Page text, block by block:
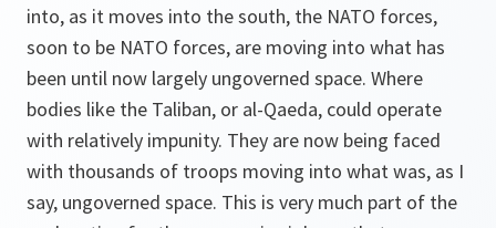
into, as it moves into the south, the NATO forces,
soon to be NATO forces, are moving into what has
been until now largely ungoverned space. Where
bodies like the Taliban, or al-Qaeda, could operate
with relatively impunity. They are now being faced
with thousands of troops moving into what was, as I
say, ungoverned space. This is very much part of the